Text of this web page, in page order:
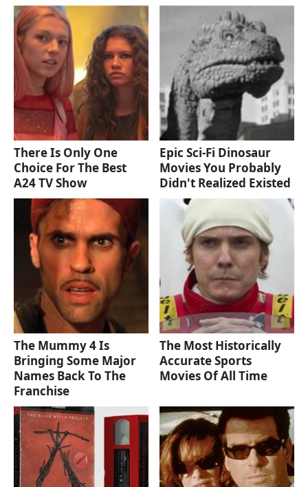
There Is Only One
Choice For The Best
A24 TV Show
Epic Sci-Fi Dinosaur
Movies You Probably
Didn't Realized Existed
The Mummy 4 Is
Bringing Some Major
Names Back To The
Franchise
The Most Historically
Accurate Sports
Movies Of All Time